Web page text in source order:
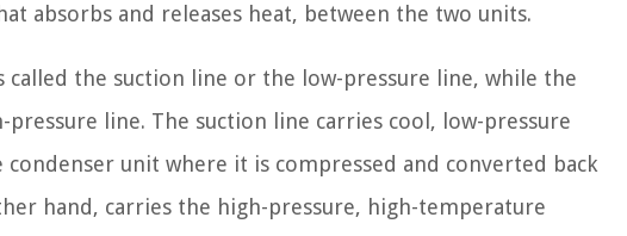
absorbs and releases heat, between the two units.
the suction line or the low-pressure line, while the
line. The suction line carries cool, low-pressure
unit where it is compressed and converted back
hand, carries the high-pressure, high-temperature